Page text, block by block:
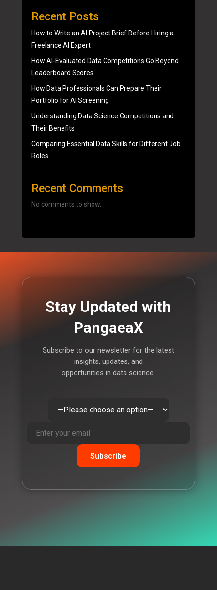
Recent Posts
How to Write an AI Project Brief Before Hiring a
Freelance AI Expert
How AI-Evaluated Data Competitions Go Beyond
Leaderboard Scores
How Data Professionals Can Prepare Their
Portfolio for AI Screening
Understanding Data Science Competitions and
Their Benefits
Comparing Essential Data Skills for Different Job
Roles
Recent Comments
No comments to show.
Stay Updated with
PangaeaX
Subscribe to our newsletter for the latest
insights, updates, and
opportunities in data science.